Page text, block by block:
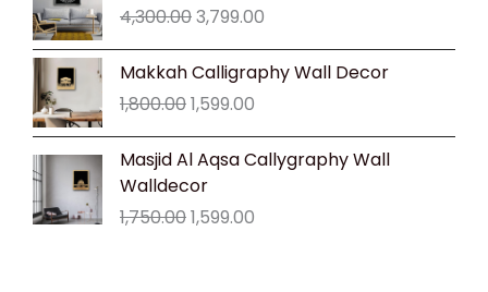
4,300.00was:
₹4,300.00.
3,799.00
₹3,799.00.
Makkah Calligraphy Wall Decor
1,800.00
Original
price
was:
₹1,800.00.
1,599.00
Current
price
₹1,599.00.
Masjid Al Aqsa Callygraphy Wall
Walldecor
1,750.00
Original
price
₹1,750.00.
1,599.00
Current
price